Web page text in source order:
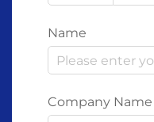
Name
Company Name